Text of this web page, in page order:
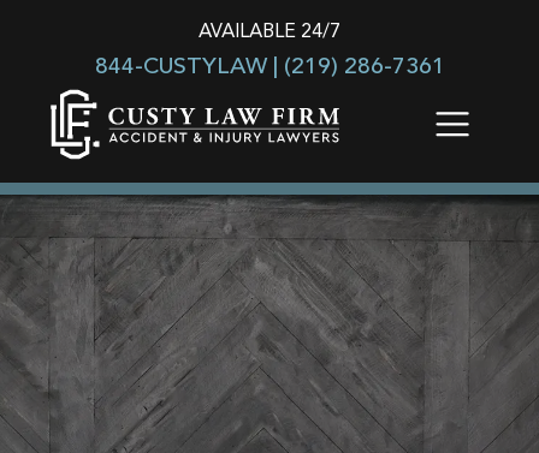
AVAILABLE 24/7
844-CUSTYLAW | (219) 286-7361